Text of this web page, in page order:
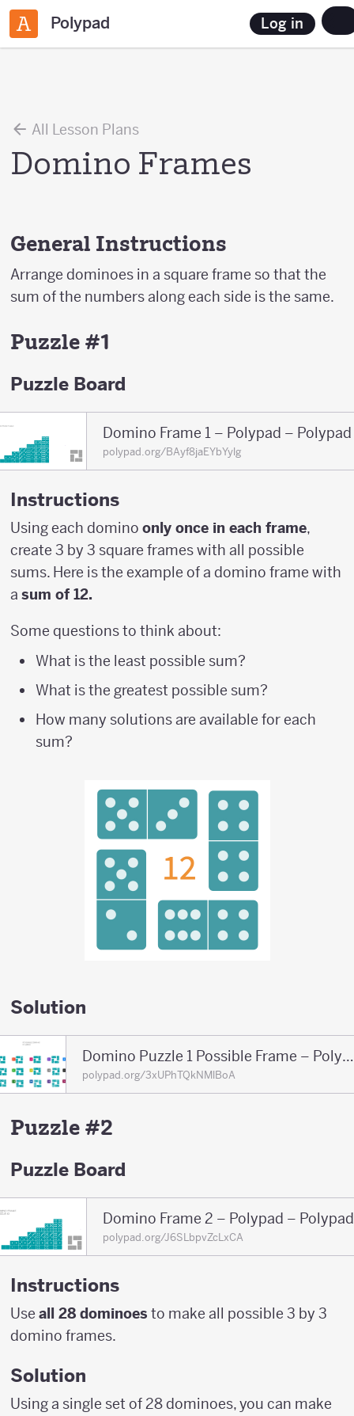
Polypad Log in
All Lesson Plans
Domino Frames
General Instructions
Arrange dominoes in a square frame so that the
sum of the numbers along each side is the same.
Puzzle #1
Puzzle Board
Domino Frame 1 – Polypad – Polypad
polypad.org/BAyf8jaEYbYylg
Instructions
Using each domino only once in each frame,
create 3 by 3 square frames with all possible
sums. Here is the example of a domino frame with
a sum of 12.
Some questions to think about:
What is the least possible sum?
What is the greatest possible sum?
How many solutions are available for each
sum?
Solution
Domino Puzzle 1 Possible Frame – Polypad – Polypad
polypad.org/3xUPhTQkNMlBoA
Puzzle #2
Puzzle Board
Domino Frame 2 – Polypad – Polypad
polypad.org/J6SLbpvZcLxCA
Instructions
Use all 28 dominoes to make all possible 3 by 3
domino frames.
Solution
Using a single set of 28 dominoes, you can make